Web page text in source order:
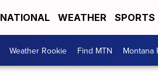
NATIONAL WEATHER SPORTS
Weather Rookie Find MTN Montana